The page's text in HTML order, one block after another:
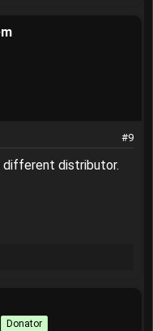
#9
different distributor.
Donator